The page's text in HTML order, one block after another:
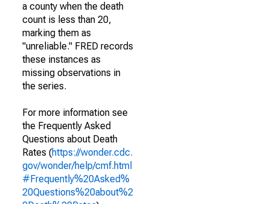
a county when the death
count is less than 20,
marking them as
"unreliable." FRED records
these instances as
missing observations in
the series.
For more information see
the Frequently Asked
Questions about Death
Rates (https://wonder.cdc.
gov/wonder/help/cmf.html
#Frequently%20Asked%
20Questions%20about%2